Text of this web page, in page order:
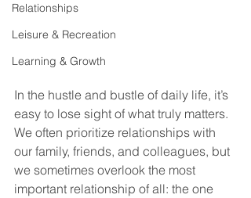
Relationships
Leisure & Recreation
Learning & Growth
In the hustle and bustle of daily life, it’s
easy to lose sight of what truly matters.
We often prioritize relationships with
our family, friends, and colleagues, but
we sometimes overlook the most
important relationship of all: the one